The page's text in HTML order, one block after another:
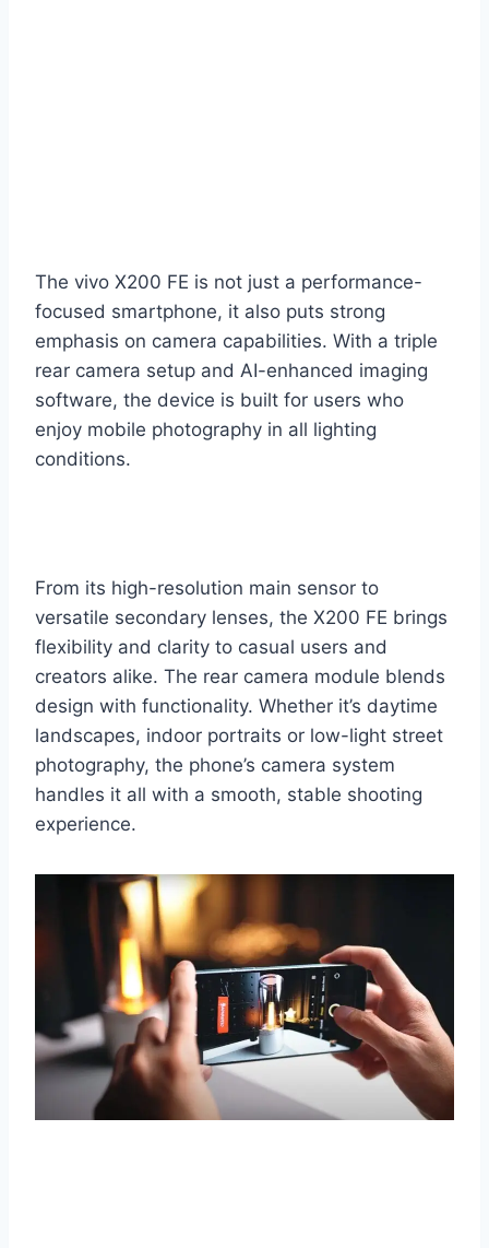
The vivo X200 FE is not just a performance-
focused smartphone, it also puts strong
emphasis on camera capabilities. With a triple
rear camera setup and AI-enhanced imaging
software, the device is built for users who
enjoy mobile photography in all lighting
conditions.
From its high-resolution main sensor to
versatile secondary lenses, the X200 FE brings
flexibility and clarity to casual users and
creators alike. The rear camera module blends
design with functionality. Whether it’s daytime
landscapes, indoor portraits or low-light street
photography, the phone’s camera system
handles it all with a smooth, stable shooting
experience.